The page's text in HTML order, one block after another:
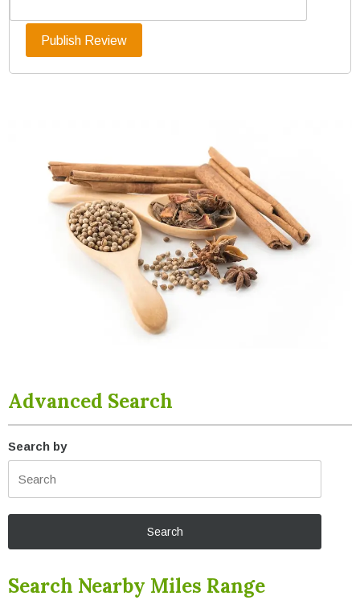
Advanced Search
Search by
Search Nearby Miles Range